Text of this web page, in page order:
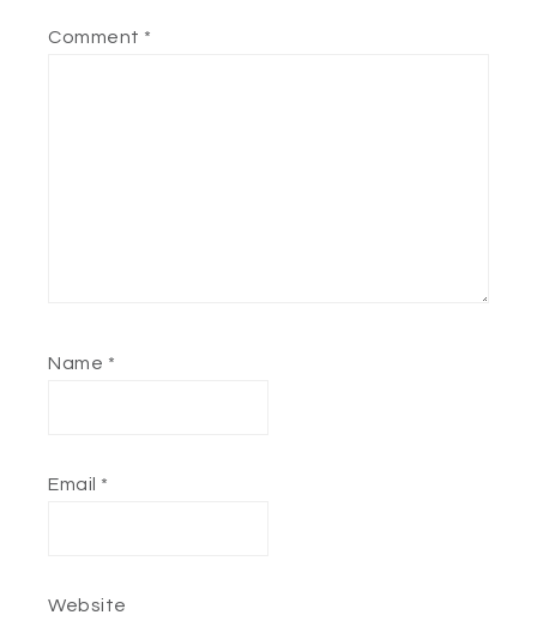
Comment *
Name *
Email *
Website